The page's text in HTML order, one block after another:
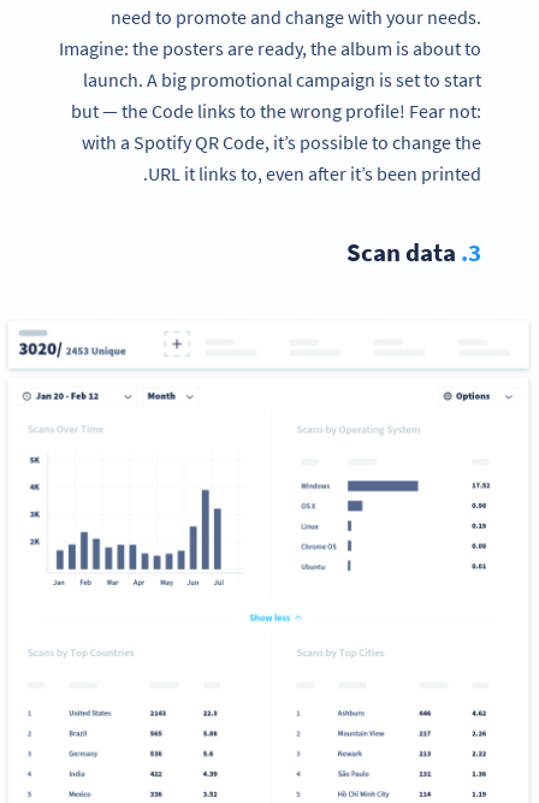
need to promote and change with your needs.
Imagine: the posters are ready, the album is about to
launch. A big promotional campaign is set to start
but — the Code links to the wrong profile! Fear not:
with a Spotify QR Code, it’s possible to change the
URL it links to, even after it’s been printed.
3.